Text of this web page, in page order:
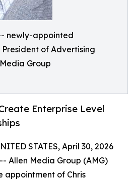
newly-appointed
of Advertising
Group
Enterprise Level
STATES, April 30, 2026
Allen Media Group (AMG)
appointment of Chris